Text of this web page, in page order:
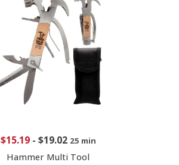
$15.19- $19.02 25 min
Hammer Multi Tool